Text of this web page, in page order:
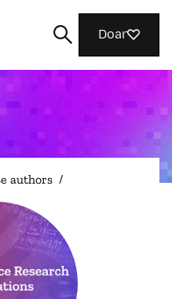
Doar
authors /